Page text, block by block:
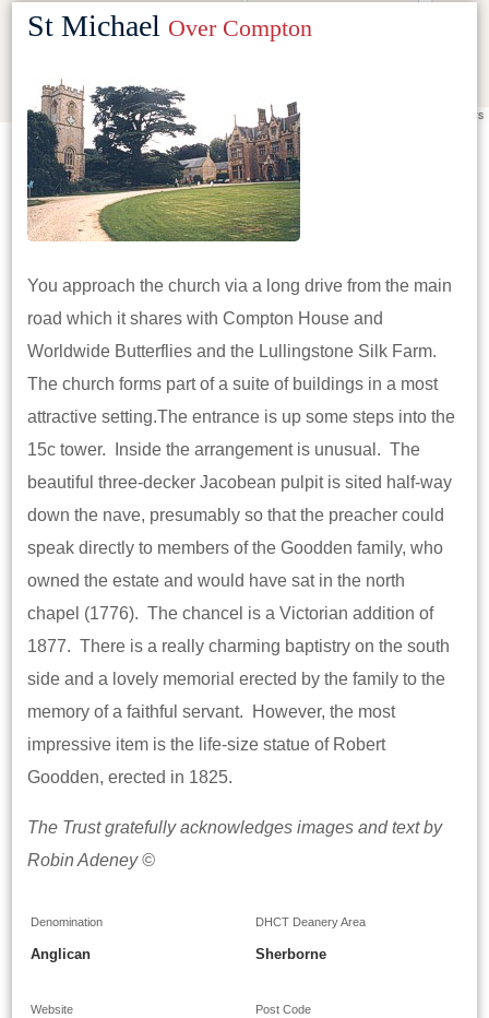
Leaflet contributors
St Michael Over Compton
You approach the church via a long drive from the main
road which it shares with Compton House and
Worldwide Butterflies and the Lullingstone Silk Farm.
The church forms part of a suite of buildings in a most
attractive setting.The entrance is up some steps into the
15c tower. Inside the arrangement is unusual. The
beautiful three-decker Jacobean pulpit is sited half-way
down the nave, presumably so that the preacher could
speak directly to members of the Goodden family, who
owned the estate and would have sat in the north
chapel (1776). The chancel is a Victorian addition of
1877. There is a really charming baptistry on the south
side and a lovely memorial erected by the family to the
memory of a faithful servant. However, the most
impressive item is the life-size statue of Robert
Goodden, erected in 1825.
The Trust gratefully acknowledges images and text by
Robin Adeney ©
Denomination
Anglican
DHCT Deanery Area
Sherborne
Website Post Code